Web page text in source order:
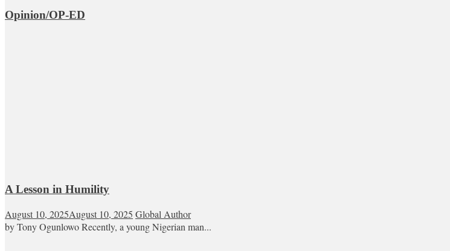
Opinion/OP-ED
A Lesson in Humility
August 10, 2025August 10, 2025 Global Author
by Tony Ogunlowo Recently, a young Nigerian man...